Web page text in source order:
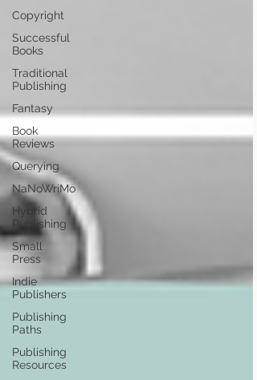
Copyright
Successful
Books
Traditional
Publishing
Fantasy
Book
Reviews
Querying
NaNoWriMo
Hybrid
Publishing
Small
Press
Indie
Publishers
Publishing
Paths
Publishing
Resources